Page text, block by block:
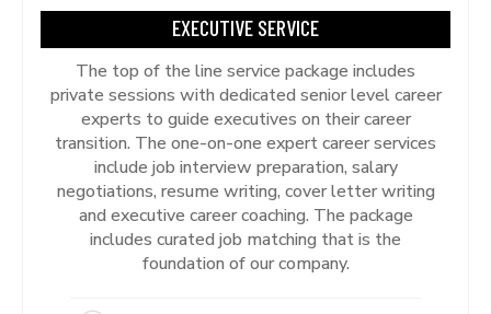
EXECUTIVE SERVICE
The top of the line service package includes
private sessions with dedicated senior level career
experts to guide executives on their career
transition. The one-on-one expert career services
include job interview preparation, salary
negotiations, resume writing, cover letter writing
and executive career coaching. The package
includes curated job matching that is the
foundation of our company.